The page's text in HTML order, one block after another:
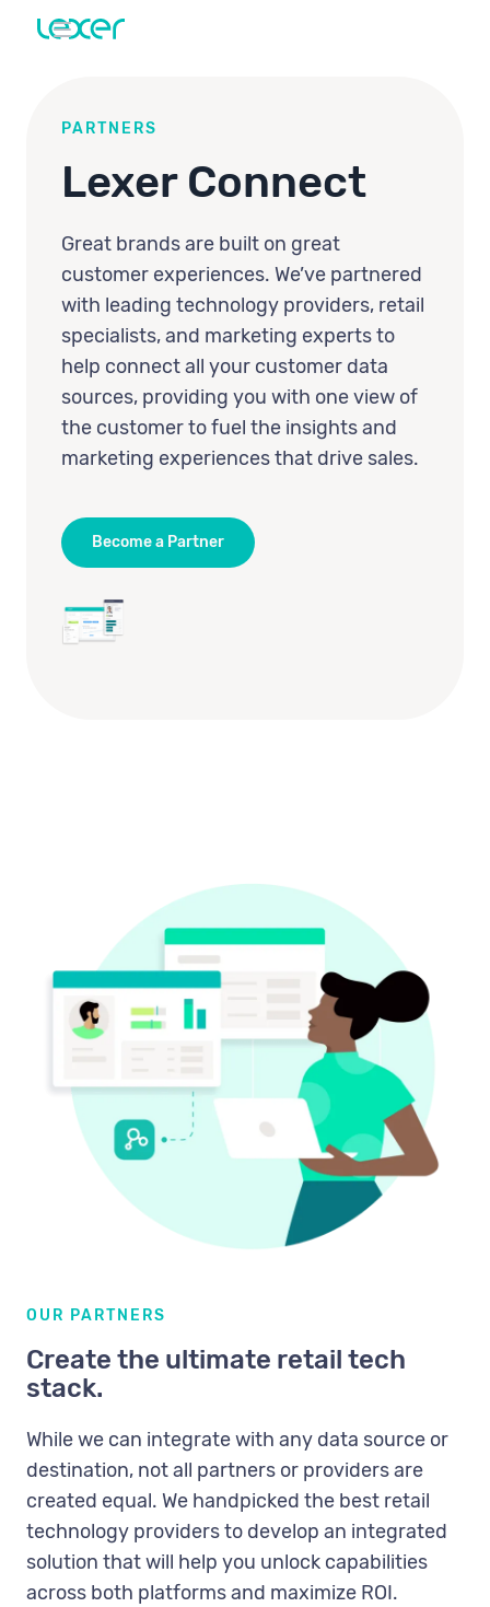
PARTNERS
Lexer Connect
Great brands are built on great
customer experiences. We’ve partnered
with leading technology providers, retail
specialists, and marketing experts to
help connect all your customer data
sources, providing you with one view of
the customer to fuel the insights and
marketing experiences that drive sales.
Become a Partner
OUR PARTNERS
Create the ultimate retail tech
stack.
While we can integrate with any data source or
destination, not all partners or providers are
created equal. We handpicked the best retail
technology providers to develop an integrated
solution that will help you unlock capabilities
across both platforms and maximize ROI.